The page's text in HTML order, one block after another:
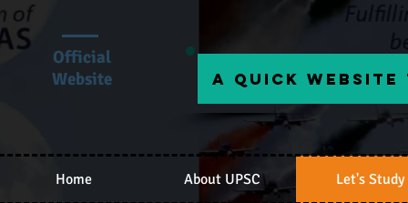
Official
Website
A Quick
Home About UPSC Let's Study